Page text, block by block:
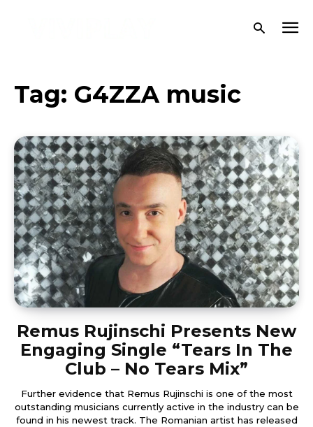
Tag: G4ZZA music
Remus Rujinschi Presents New
Engaging Single “Tears In The
Club – No Tears Mix”
Further evidence that Remus Rujinschi is one of the most
outstanding musicians currently active in the industry can be
found in his newest track. The Romanian artist has released